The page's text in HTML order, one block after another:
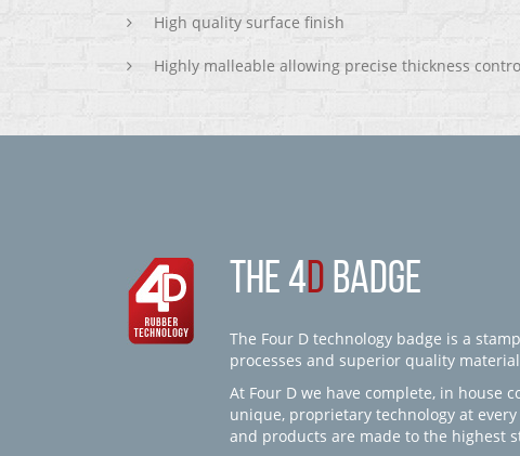
High quality surface finish
Highly malleable allowing precise thickness
THE 4D BADGE
The Four D technology badge is a
processes and superior quality
At Four D we have complete, in house
unique, proprietary technology at
and products are made to the highest